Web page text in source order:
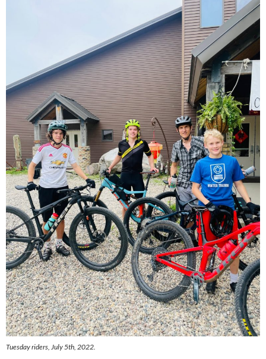
Tuesday riders, July 5th, 2022.